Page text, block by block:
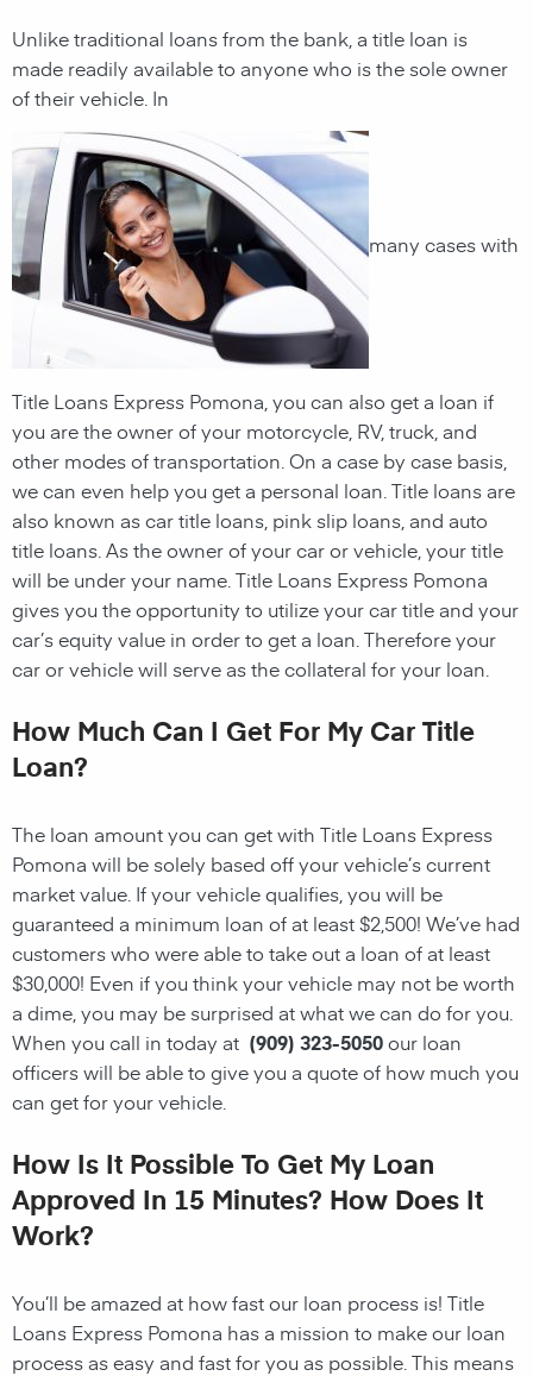
Unlike traditional loans from the bank, a title loan is
made readily available to anyone who is the sole owner
of their vehicle. In
many cases with
Title Loans Express Pomona, you can also get a loan if
you are the owner of your motorcycle, RV, truck, and
other modes of transportation. On a case by case basis,
we can even help you get a personal loan. Title loans are
also known as car title loans, pink slip loans, and auto
title loans. As the owner of your car or vehicle, your title
will be under your name. Title Loans Express Pomona
gives you the opportunity to utilize your car title and your
car’s equity value in order to get a loan. Therefore your
car or vehicle will serve as the collateral for your loan.
How Much Can I Get For My Car Title
Loan?
The loan amount you can get with Title Loans Express
Pomona will be solely based off your vehicle’s current
market value. If your vehicle qualifies, you will be
guaranteed a minimum loan of at least $2,500! We’ve had
customers who were able to take out a loan of at least
$30,000! Even if you think your vehicle may not be worth
a dime, you may be surprised at what we can do for you.
When you call in today at (909) 323-5050our loan
officers will be able to give you a quote of how much you
can get for your vehicle.
How Is It Possible To Get My Loan
Approved In 15 Minutes? How Does It
Work?
You’ll be amazed at how fast our loan process is! Title
Loans Express Pomona has a mission to make our loan
process as easy and fast for you as possible. This means